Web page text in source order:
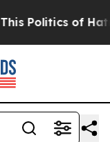
of Hatred”